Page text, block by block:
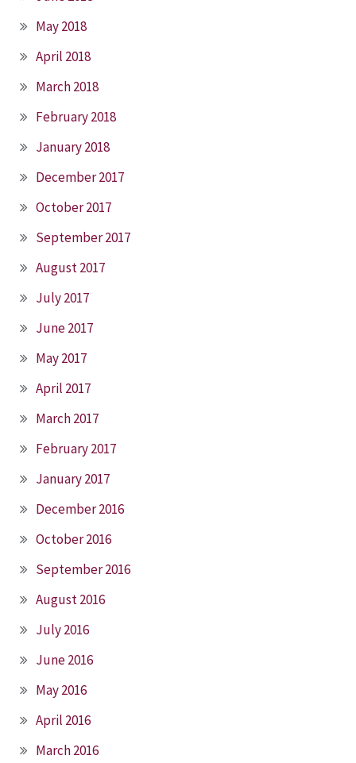
May 2018
April 2018
March 2018
February 2018
January 2018
December 2017
October 2017
September 2017
August 2017
July 2017
June 2017
May 2017
April 2017
March 2017
February 2017
January 2017
December 2016
October 2016
September 2016
August 2016
July 2016
June 2016
May 2016
April 2016
March 2016